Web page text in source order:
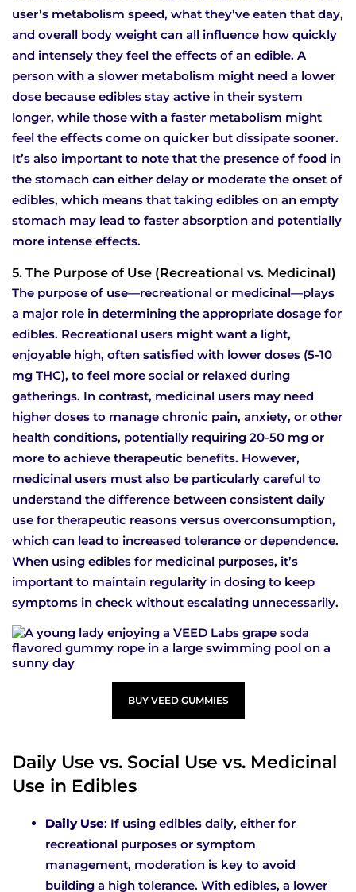
user’s metabolism speed, what they’ve eaten that day,
and overall body weight can all influence how quickly
and intensely they feel the effects of an edible. A
person with a slower metabolism might need a lower
dose because edibles stay active in their system
longer, while those with a faster metabolism might
feel the effects come on quicker but dissipate sooner.
It’s also important to note that the presence of food in
the stomach can either delay or moderate the onset of
edibles, which means that taking edibles on an empty
stomach may lead to faster absorption and potentially
more intense effects.
5. The Purpose of Use (Recreational vs. Medicinal)
The purpose of use—recreational or medicinal—plays
a major role in determining the appropriate dosage for
edibles. Recreational users might want a light,
enjoyable high, often satisfied with lower doses (5-10
mg THC), to feel more social or relaxed during
gatherings. In contrast, medicinal users may need
higher doses to manage chronic pain, anxiety, or other
health conditions, potentially requiring 20-50 mg or
more to achieve therapeutic benefits. However,
medicinal users must also be particularly careful to
understand the difference between consistent daily
use for therapeutic reasons versus overconsumption,
which can lead to increased tolerance or dependence.
When using edibles for medicinal purposes, it’s
important to maintain regularity in dosing to keep
symptoms in check without escalating unnecessarily.
BUY VEED GUMMIES
Daily Use vs. Social Use vs. Medicinal
Use in Edibles
Daily Use: If using edibles daily, either for
recreational purposes or symptom
management, moderation is key to avoid
building a high tolerance. With edibles, a lower